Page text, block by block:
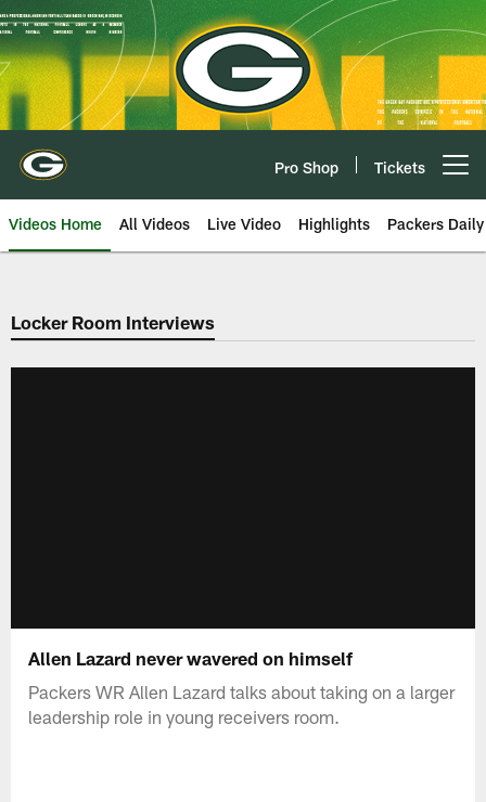
Skip
to
main
content
Pro Shop Tickets
Videos Home All Videos Live Video Highlights Packers Daily
Locker Room Interviews
Allen Lazard never wavered on himself
Packers WR Allen Lazard talks about taking on a larger
leadership role in young receivers room.